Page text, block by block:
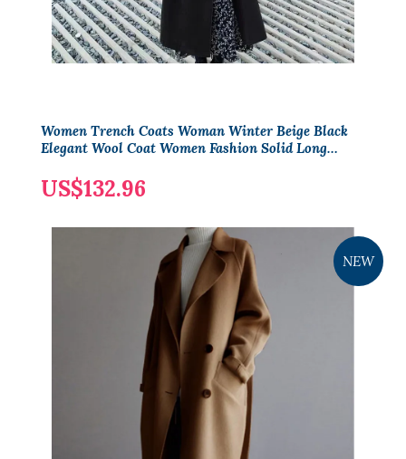
Women Trench Coats Woman Winter Beige Black
Elegant Wool Coat Women Fashion Solid Long
US$132.96
NEW